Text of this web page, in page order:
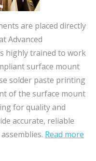
are placed directly
Advanced
highly trained to work
surface mount
solder paste printing
of the surface mount
for quality and
accurate, reliable
Read more